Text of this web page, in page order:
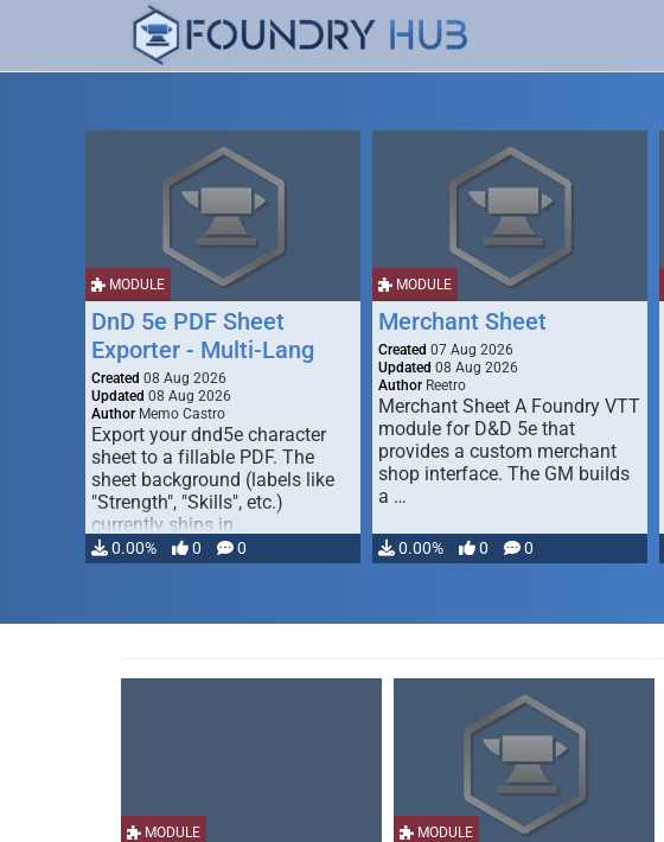
MODULE
DnD 5e PDF Sheet
Exporter - Multi-Lang
Created 08 Aug 2026
Updated 08 Aug 2026
Author Memo Castro
Export your dnd5e character
sheet to a fillable PDF. The
sheet background (labels like
"Strength", "Skills", etc.)
currently ships in …
0.00% 0 0
MODULE
Merchant Sheet
Created 07 Aug 2026
Updated 08 Aug 2026
Author Reetro
Merchant Sheet A Foundry VTT
module for D&D 5e that
provides a custom merchant
shop interface. The GM builds
a …
0.00% 0 0
MODULE MODULE